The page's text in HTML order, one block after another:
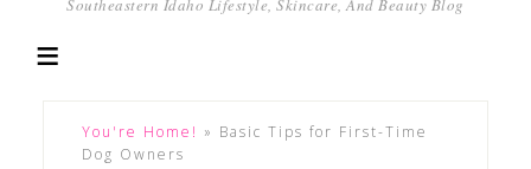
Southeastern Idaho Lifestyle, Skincare, And Beauty Blog
You're Home! » Basic Tips for First-Time
Dog Owners